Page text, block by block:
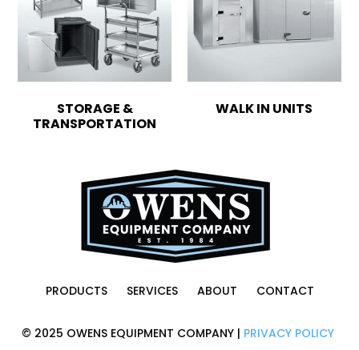
STORAGE &
TRANSPORTATION
WALK IN UNITS
PRODUCTS SERVICES ABOUT CONTACT
© 2025 OWENS EQUIPMENT COMPANY | PRIVACY POLICY